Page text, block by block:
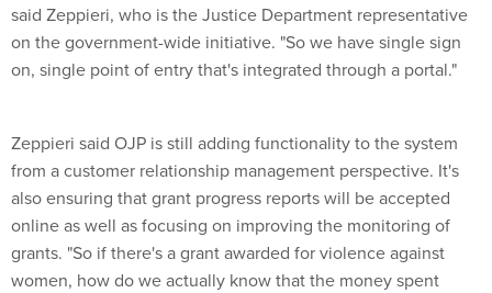
said Zeppieri, who is the Justice Department representative
on the government-wide initiative. "So we have single sign
on, single point of entry that's integrated through a portal."
Zeppieri said OJP is still adding functionality to the system
from a customer relationship management perspective. It's
also ensuring that grant progress reports will be accepted
online as well as focusing on improving the monitoring of
grants. "So if there's a grant awarded for violence against
women, how do we actually know that the money spent